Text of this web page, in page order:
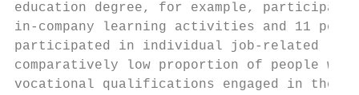
education degree, for example,
in‑company learning activities and 11
participated in individual job-related
comparatively low proportion of people
vocational qualifications engaged in